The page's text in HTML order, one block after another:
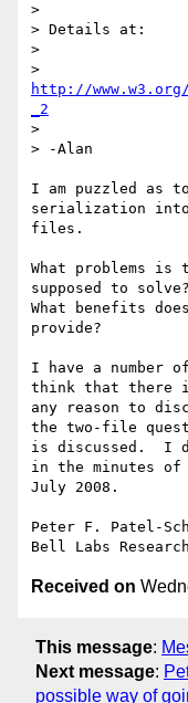
>
> Details at:
>
http://
_2
>
> -Alan
I am puzzled as
serialization
files.
What problems
supposed to solve?
What benefits
provide?
I have a number
think that there
any reason to
the two-file
is discussed.  I
in the minutes of
July 2008.
Peter F. Patel-
Received on
This message:
Next message:
possible way of